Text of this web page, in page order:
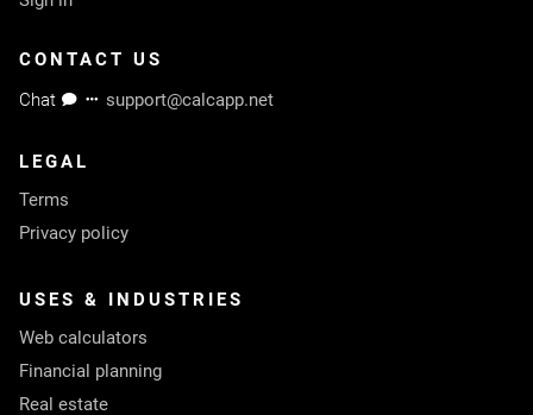
CONTACT US
Chat
support@calcapp.net
LEGAL
Terms
Privacy policy
USES & INDUSTRIES
Web calculators
Financial planning
Real estate